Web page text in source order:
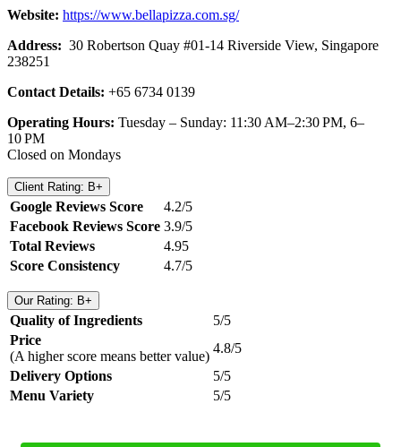
Website: https://www.bellapizza.com.sg/
Address: 30 Robertson Quay #01-14 Riverside View, Singapore
238251
Contact Details: +65 6734 0139
Operating Hours: Tuesday – Sunday: 11:30 AM–2:30 PM, 6–
10 PM
Closed on Mondays
Client Rating: B+
Google Reviews Score
4.2/5
Facebook Reviews Score 3.9/5
Total Reviews
4.95
Score Consistency
4.7/5
Our Rating: B+
Quality of Ingredients
5/5
Price
(A higher score means better value)
4.8/5
Delivery Options
5/5
Menu Variety
5/5